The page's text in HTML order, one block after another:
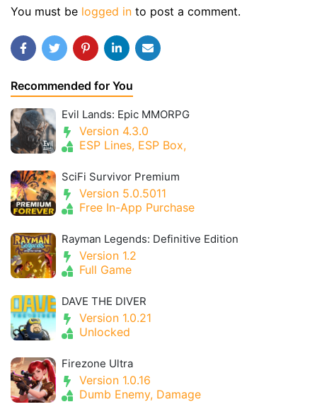
You must be logged in to post a comment.
Recommended for You
Evil Lands: Epic MMORPG
Version 4.3.0
ESP Lines, ESP Box,
SciFi Survivor Premium
Version 5.0.5011
Free In-App Purchase
Rayman Legends: Definitive Edition
Version 1.2
Full Game
DAVE THE DIVER
Version 1.0.21
Unlocked
Firezone Ultra
Version 1.0.16
Dumb Enemy, Damage